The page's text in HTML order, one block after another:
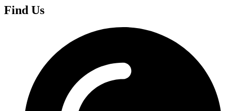
Find Us